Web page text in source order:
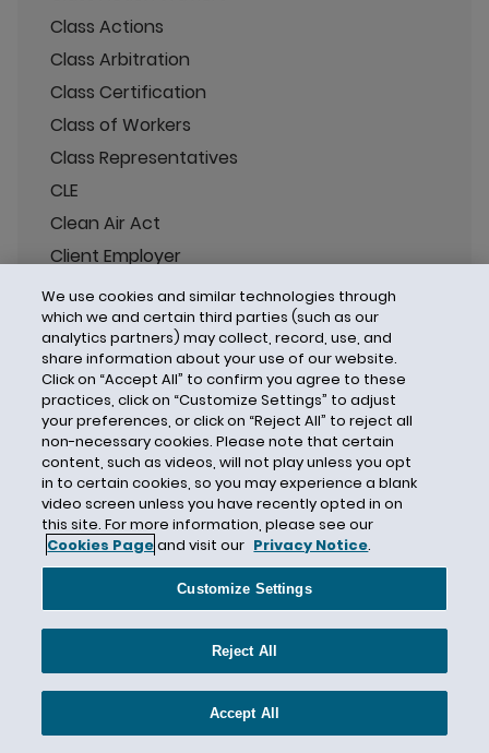
Class Actions
Class Arbitration
Class Certification
Class of Workers
Class Representatives
CLE
Clean Air Act
Client Employer
Close Contact
Closure
Cloth Face Covering
COBRA
Code of Conduct
Coercion
Collective Action
Collective Actions
Collective Bargaining
Collective Bargaining Agreement
Colorado
Colorado’s Antidiscrimination Act
Commonality Requirement
Community Health Systems
We use cookies and similar technologies through
which we and certain third parties (such as our
analytics partners) may collect, record, use, and
share information about your use of our website.
Click on “Accept All” to confirm you agree to these
practices, click on “Customize Settings” to adjust
your preferences, or click on “Reject All” to reject all
non-necessary cookies. Please note that certain
content, such as videos, will not play unless you opt
in to certain cookies, so you may experience a blank
video screen unless you have recently opted in on
this site. For more information, please see our
Cookies Pageand visit our Privacy Notice.
Customize Settings
Reject All
Accept All